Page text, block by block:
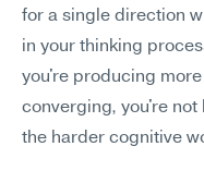
for a single direction
in your thinking
you're producing
converging, you're
the harder cognitive